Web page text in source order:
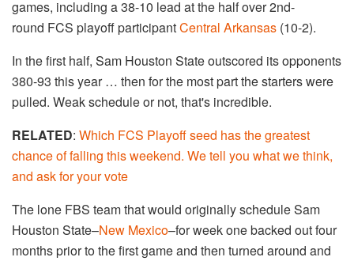
games, including a 38-10 lead at the half over 2nd-
round FCS playoff participantCentral Arkansas (10-2).
In the first half, Sam Houston State outscored its opponents
380-93 this year … then for the most part the starters were
pulled. Weak schedule or not, that's incredible.
RELATED: Which FCS Playoff seed has the greatest
chance of falling this weekend. We tell you what we think,
and ask for your vote
The lone FBS team that would originally schedule Sam
Houston State–New Mexico–for week one backed out four
months prior to the first game and then turned around and